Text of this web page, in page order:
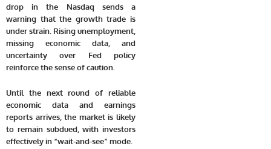
drop in the Nasdaq sends a
warning that the growth trade is
under strain. Rising unemployment,
missing economic data, and
uncertainty over Fed policy
reinforce the sense of caution.
Until the next round of reliable
economic data and earnings
reports arrives, the market is likely
to remain subdued, with investors
effectively in “wait-and-see” mode.